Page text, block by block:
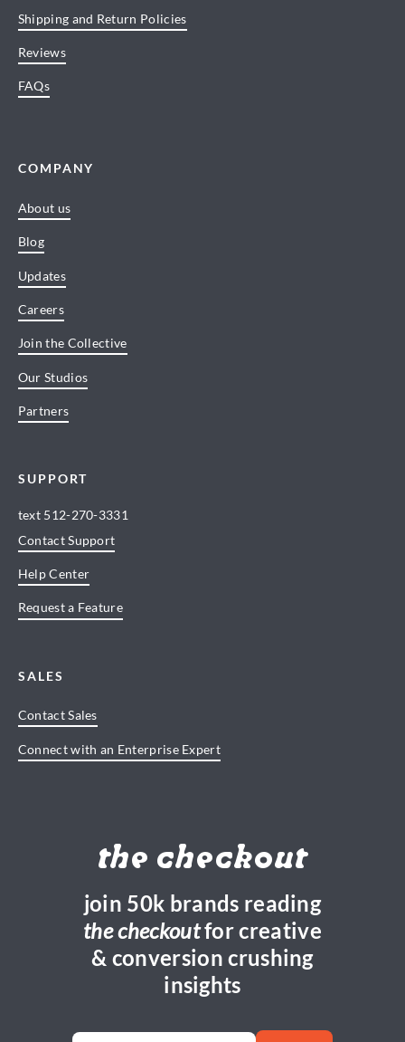
Shipping and Return Policies
Reviews
FAQs
COMPANY
About us
Blog
Updates
Careers
Join the Collective
Our Studios
Partners
SUPPORT
text 512-270-3331
Contact Support
Help Center
Request a Feature
SALES
Contact Sales
Connect with an Enterprise Expert
the checkout
join 50k brands reading
the checkoutfor creative
& conversion crushing
insights